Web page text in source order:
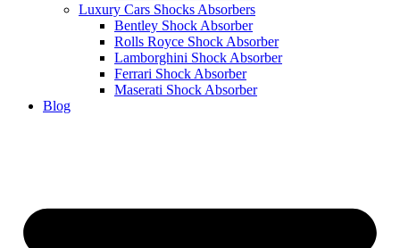
Luxury Cars Shocks Absorbers
Bentley Shock Absorber
Rolls Royce Shock Absorber
Lamborghini Shock Absorber
Ferrari Shock Absorber
Maserati Shock Absorber
Blog